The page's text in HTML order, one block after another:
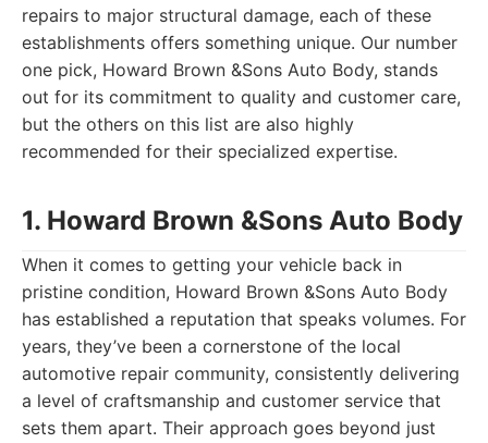
repairs to major structural damage, each of these
establishments offers something unique. Our number
one pick, Howard Brown &Sons Auto Body, stands
out for its commitment to quality and customer care,
but the others on this list are also highly
recommended for their specialized expertise.
1. Howard Brown &Sons Auto Body
When it comes to getting your vehicle back in
pristine condition, Howard Brown &Sons Auto Body
has established a reputation that speaks volumes. For
years, they’ve been a cornerstone of the local
automotive repair community, consistently delivering
a level of craftsmanship and customer service that
sets them apart. Their approach goes beyond just